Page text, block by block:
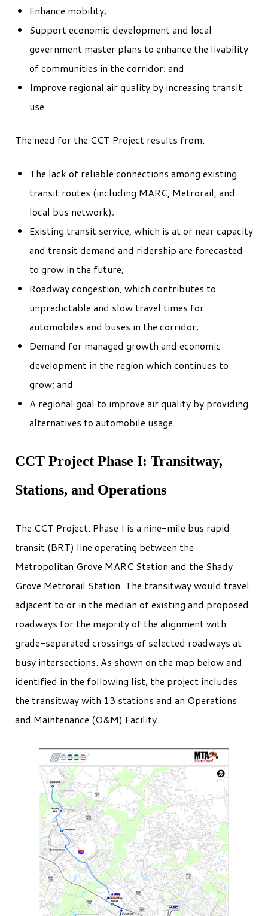
Enhance mobility;
Support economic development and local
government master plans to enhance the livability
of communities in the corridor; and
Improve regional air quality by increasing transit
use.
The need for the CCT Project results from:
The lack of reliable connections among existing
transit routes (including MARC, Metrorail, and
local bus network);
Existing transit service, which is at or near capacity
and transit demand and ridership are forecasted
to grow in the future;
Roadway congestion, which contributes to
unpredictable and slow travel times for
automobiles and buses in the corridor;
Demand for managed growth and economic
development in the region which continues to
grow; and
A regional goal to improve air quality by providing
alternatives to automobile usage.
CCT Project Phase I: Transitway,
Stations, and Operations
The CCT Project: Phase I is a nine-mile bus rapid
transit (BRT) line operating between the
Metropolitan Grove MARC Station and the Shady
Grove Metrorail Station. The transitway would travel
adjacent to or in the median of existing and proposed
roadways for the majority of the alignment with
grade-separated crossings of selected roadways at
busy intersections. As shown on the map below and
identified in the following list, the project includes
the transitway with 13 stations and an Operations
and Maintenance (O&M) Facility.